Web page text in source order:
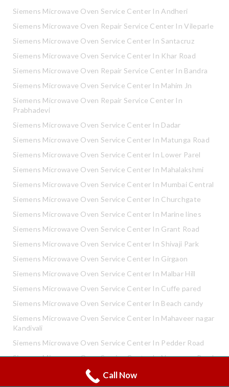
Siemens Microwave Oven Service Center In Andheri
Siemens Microwave Oven Repair Service Center In Vileparle
Siemens Microwave Oven Service Center In Santacruz
Siemens Microwave Oven Service Center In Khar Road
Siemens Microwave Oven Repair Service Center In Bandra
Siemens Microwave Oven Service Center In Mahim Jn
Siemens Microwave Oven Repair Service Center In
Prabhadevi
Siemens Microwave Oven Service Center In Dadar
Siemens Microwave Oven Service Center In Matunga Road
Siemens Microwave Oven Service Center In Lower Parel
Siemens Microwave Oven Service Center In Mahalakshmi
Siemens Microwave Oven Service Center In Mumbai Central
Siemens Microwave Oven Service Center In Churchgate
Siemens Microwave Oven Service Center In Marine lines
Siemens Microwave Oven Service Center In Grant Road
Siemens Microwave Oven Service Center In Shivaji Park
Siemens Microwave Oven Service Center In Girgaon
Siemens Microwave Oven Service Center In Malbar Hill
Siemens Microwave Oven Service Center In Cuffe pared
Siemens Microwave Oven Service Center In Beach candy
Siemens Microwave Oven Service Center In Mahaveer nagar
Kandivali
Siemens Microwave Oven Service Center In Pedder Road
Siemens Microwave Oven Service Center In Neapence Road
Siemens Microwave Oven Service Center In Altamount Road
Call Now